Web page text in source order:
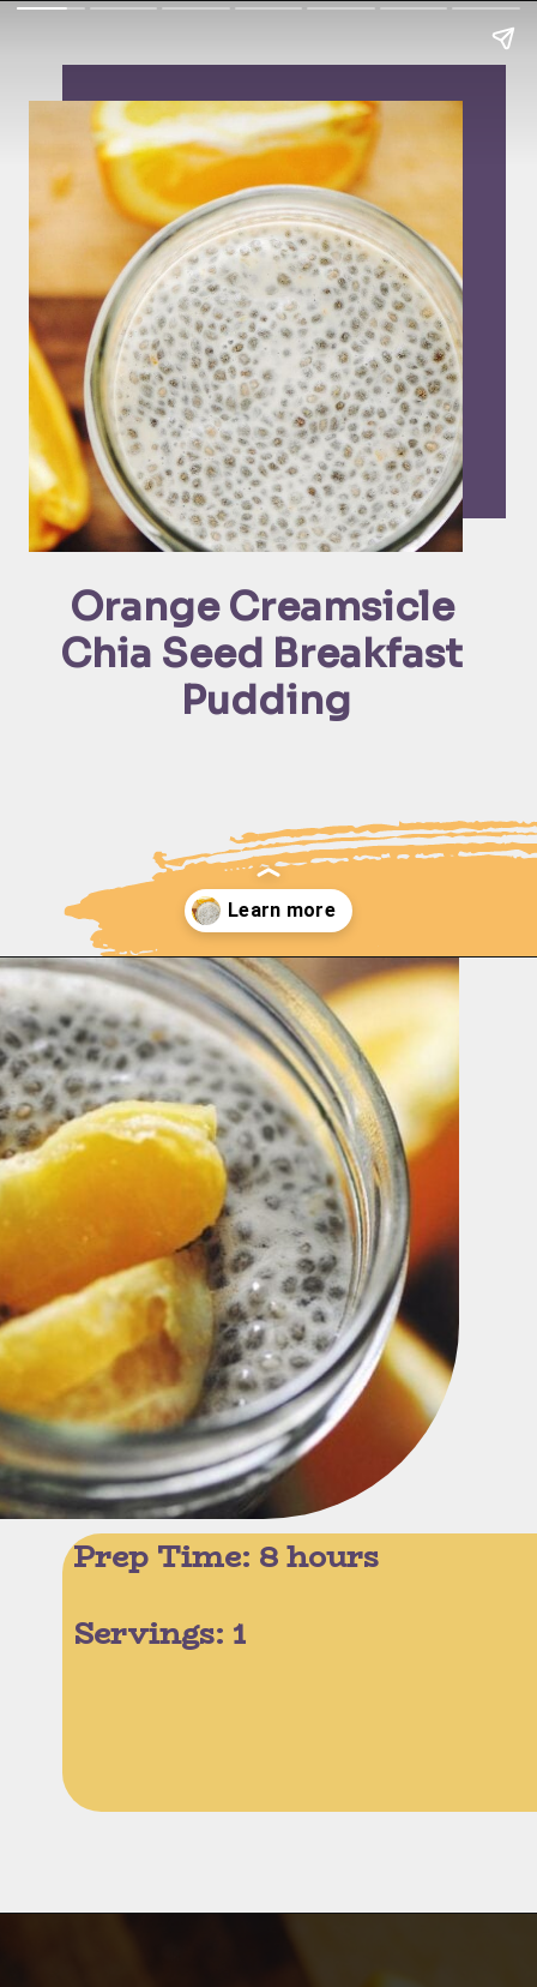
Orange Creamsicle
Chia Seed Breakfast
Pudding
Opening
Prep Time: 8 hours
Servings: 1